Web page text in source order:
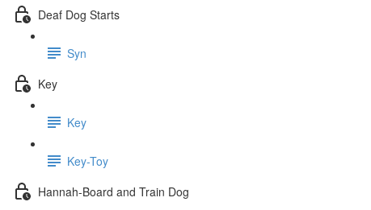
Deaf Dog Starts
Syn
Key
Key
Key-Toy
Hannah-Board and Train Dog